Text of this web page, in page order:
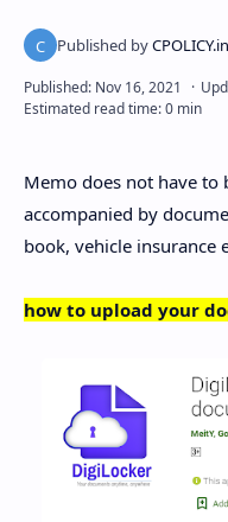
Memo does not have
accompanied by
book, vehicle insurance
how to upload your